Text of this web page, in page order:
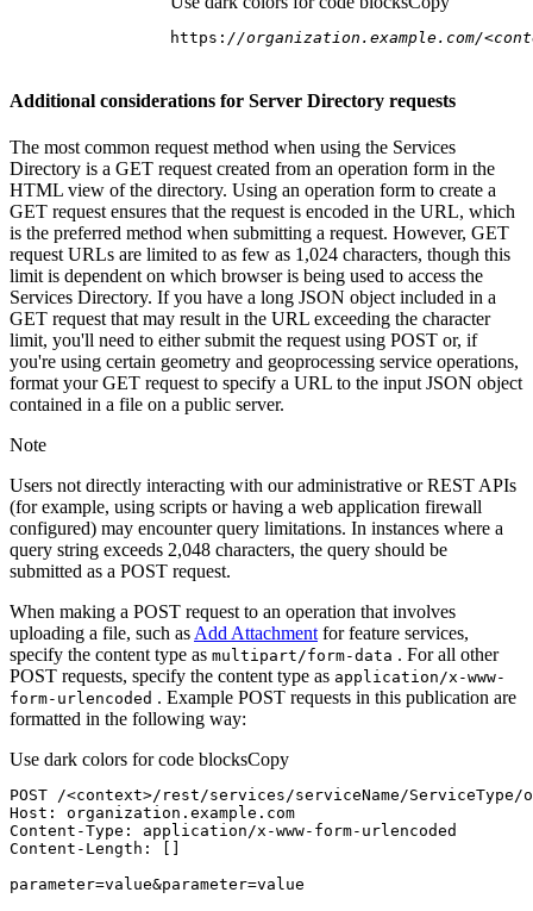
https: //organization.example.com/
Additional considerations for Server Directory requests
The most common request method when using the Services
Directory is a GET request created from an operation form in the
HTML view of the directory. Using an operation form to create a
GET request ensures that the request is encoded in the URL, which
is the preferred method when submitting a request. However, GET
request URLs are limited to as few as 1,024 characters, though this
limit is dependent on which browser is being used to access the
Services Directory. If you have a long JSON object included in a
GET request that may result in the URL exceeding the character
limit, you'll need to either submit the request using POST or, if
you're using certain geometry and geoprocessing service operations,
format your GET request to specify a URL to the input JSON object
contained in a file on a public server.
Note
Users not directly interacting with our administrative or REST APIs
(for example, using scripts or having a web application firewall
configured) may encounter query limitations. In instances where a
query string exceeds 2,048 characters, the query should be
submitted as a POST request.
When making a POST request to an operation that involves
uploading a file, such as Add Attachment for feature services,
specify the content type as multipart/form-data . For all other
POST requests, specify the content type as application/x-www-
form-urlencoded . Example POST requests in this publication are
formatted in the following way:
Use dark colors for code blocksCopy
POST /<context>/rest/services/serviceName/ServiceType/
Host
parameter=value&parameter=value